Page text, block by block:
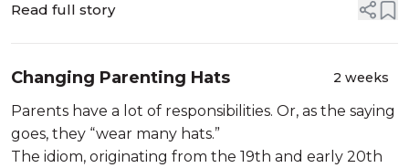
parents face menta...
Read full story
Changing Parenting Hats 2 weeks
Parents have a lot of responsibilities. Or, as the saying
goes, they “wear many hats.”
The idiom, originating from the 19th and early 20th